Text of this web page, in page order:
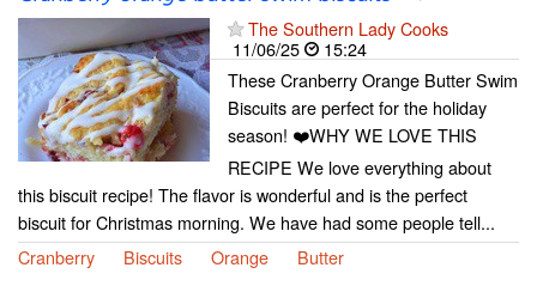
The Southern Lady Cooks
11/06/25
15:24
These Cranberry Orange Butter Swim
Biscuits are perfect for the holiday
season! ❤️WHY WE LOVE THIS
RECIPE We love everything about
this biscuit recipe! The flavor is wonderful and is the perfect
biscuit for Christmas morning. We have had some people tell...
Cranberry
Biscuits Orange Butter